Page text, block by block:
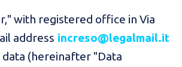
with registered office in Via
address increso@legalmail.it
(hereinafter "Data